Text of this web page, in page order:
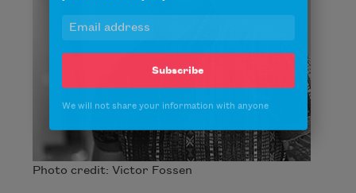
Photo credit: Victor Fossen
Subscribe
We will not share your information with anyone